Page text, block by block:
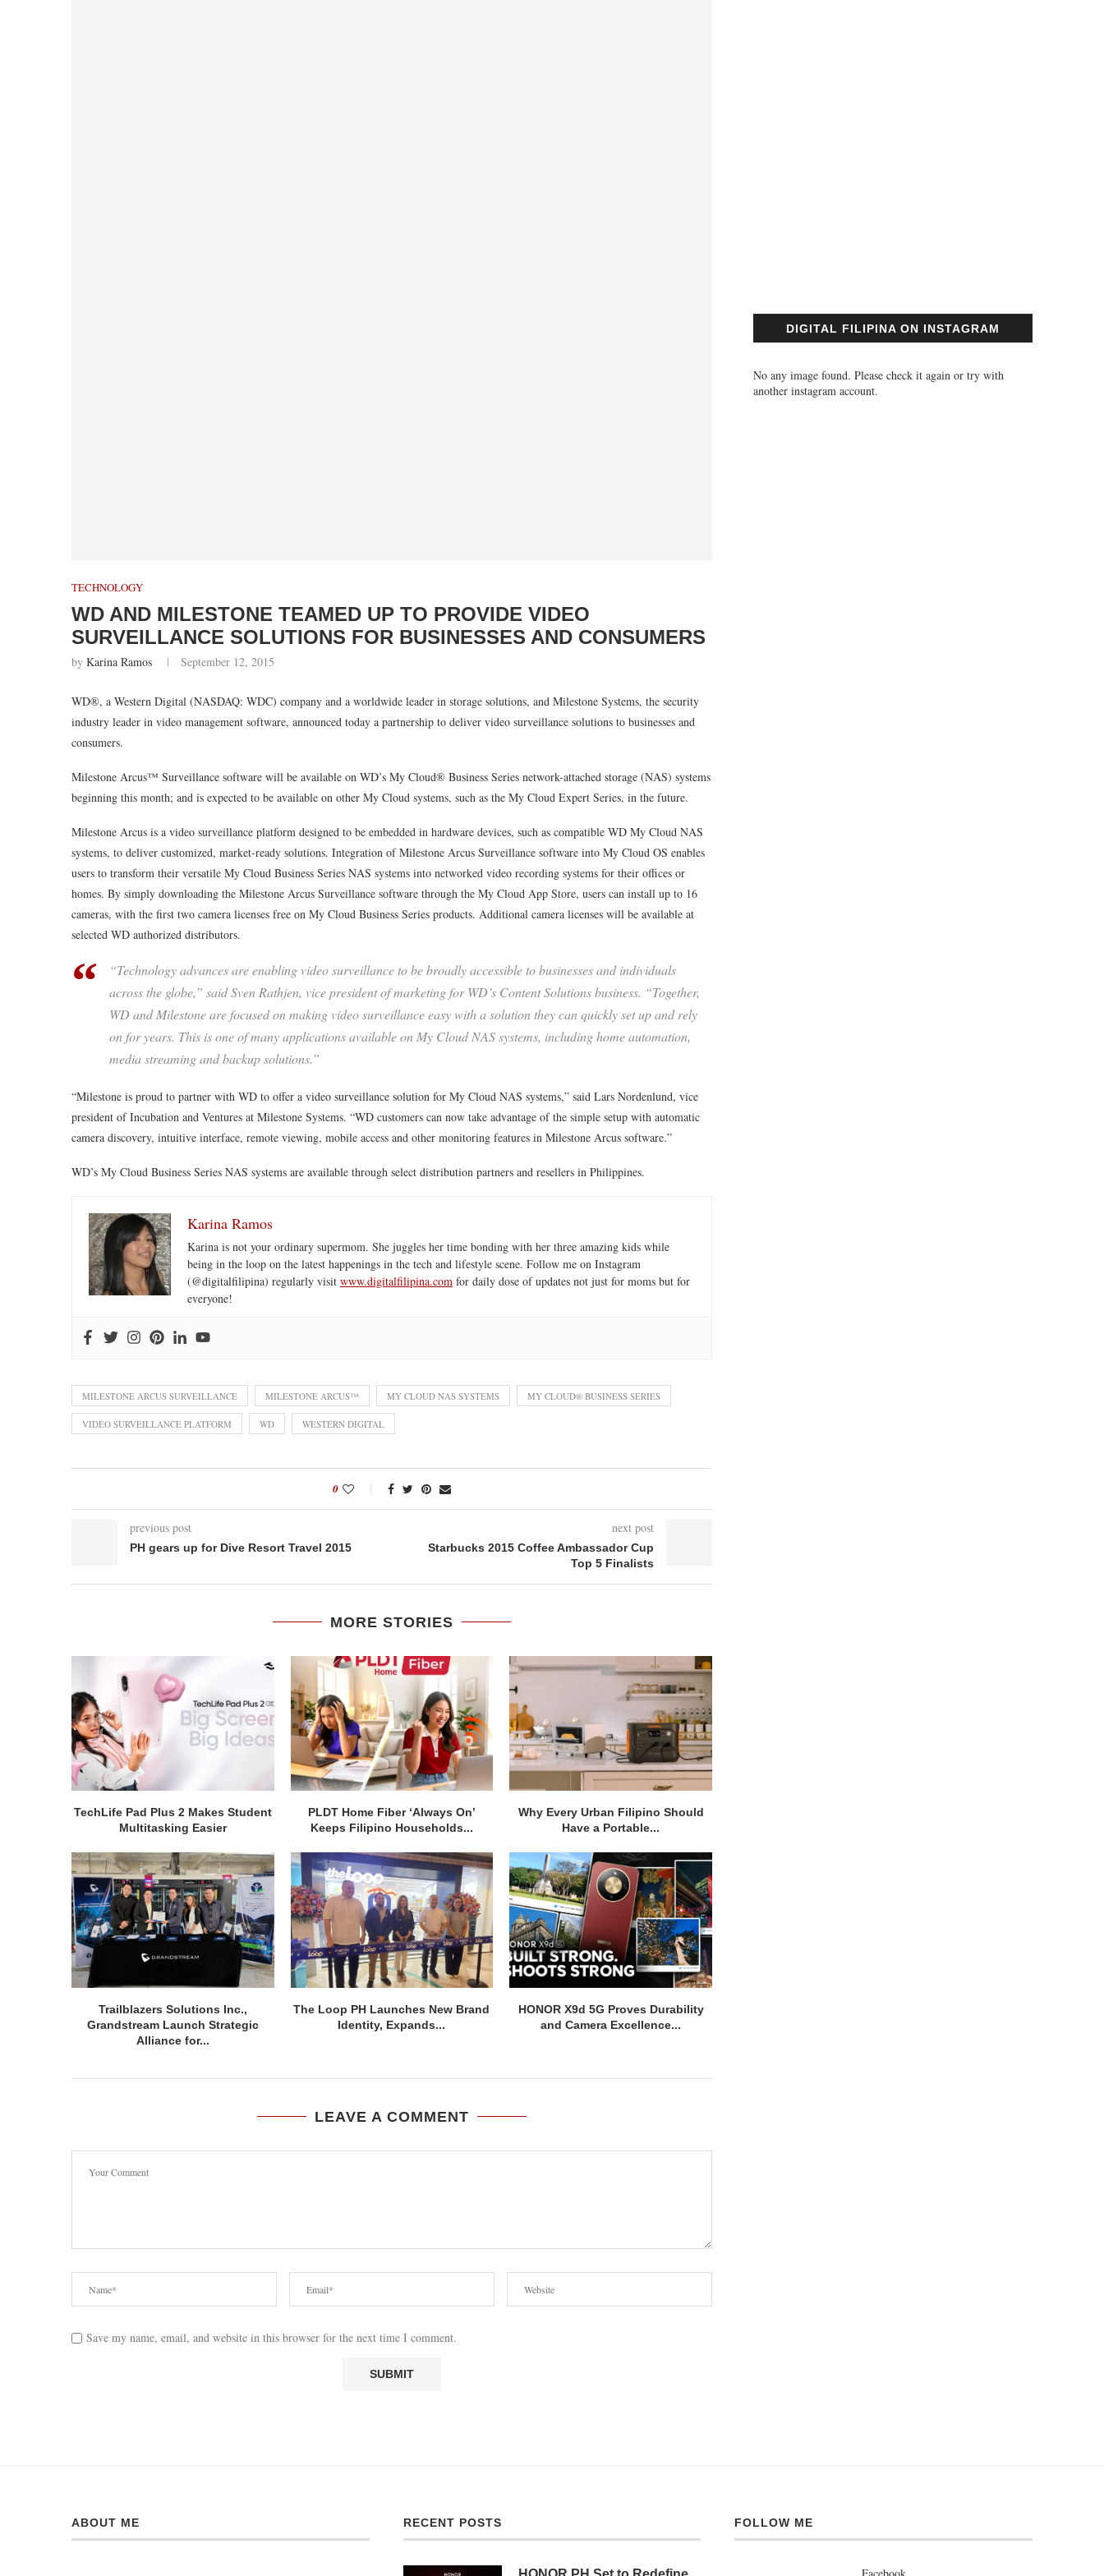
TECHNOLOGY
WD AND MILESTONE TEAMED UP TO PROVIDE VIDEO
SURVEILLANCE SOLUTIONS FOR BUSINESSES AND CONSUMERS
by Karina Ramos September 12, 2015
WD®, a Western Digital (NASDAQ: WDC) company and a worldwide leader in storage solutions, and Milestone Systems, the security
industry leader in video management software, announced today a partnership to deliver video surveillance solutions to businesses and
consumers.
Milestone Arcus™ Surveillance software will be available on WD’s My Cloud® Business Series network-attached storage (NAS) systems
beginning this month; and is expected to be available on other My Cloud systems, such as the My Cloud Expert Series, in the future.
Milestone Arcus is a video surveillance platform designed to be embedded in hardware devices, such as compatible WD My Cloud NAS
systems, to deliver customized, market-ready solutions. Integration of Milestone Arcus Surveillance software into My Cloud OS enables
users to transform their versatile My Cloud Business Series NAS systems into networked video recording systems for their offices or
homes. By simply downloading the Milestone Arcus Surveillance software through the My Cloud App Store, users can install up to 16
cameras, with the first two camera licenses free on My Cloud Business Series products. Additional camera licenses will be available at
selected WD authorized distributors.
“Technology advances are enabling video surveillance to be broadly accessible to businesses and individuals
across the globe,” said Sven Rathjen, vice president of marketing for WD’s Content Solutions business. “Together,
WD and Milestone are focused on making video surveillance easy with a solution they can quickly set up and rely
on for years. This is one of many applications available on My Cloud NAS systems, including home automation,
media streaming and backup solutions.”
“Milestone is proud to partner with WD to offer a video surveillance solution for My Cloud NAS systems,” said Lars Nordenlund, vice
president of Incubation and Ventures at Milestone Systems. “WD customers can now take advantage of the simple setup with automatic
camera discovery, intuitive interface, remote viewing, mobile access and other monitoring features in Milestone Arcus software.”
WD’s My Cloud Business Series NAS systems are available through select distribution partners and resellers in Philippines.
Karina Ramos
Karina is not your ordinary supermom. She juggles her time bonding with her three amazing kids while
being in the loop on the latest happenings in the tech and lifestyle scene. Follow me on Instagram
(@digitalfilipina) regularly visit www.digitalfilipina.com for daily dose of updates not just for moms but for
everyone!
MILESTONE ARCUS SURVEILLANCE MILESTONE ARCUS™ MY CLOUD NAS SYSTEMS MY CLOUD® BUSINESS SERIES
VIDEO SURVEILLANCE PLATFORM WD WESTERN DIGITAL
0
previous post
PH gears up for Dive Resort Travel 2015
next post
Starbucks 2015 Coffee Ambassador Cup
Top 5 Finalists
MORE STORIES
TechLife Pad Plus 2 Makes Student
Multitasking Easier
PLDT Home Fiber ‘Always On’
Keeps Filipino Households...
Why Every Urban Filipino Should
Have a Portable...
Trailblazers Solutions Inc.,
Grandstream Launch Strategic
Alliance for...
The Loop PH Launches New Brand
Identity, Expands...
HONOR X9d 5G Proves Durability
and Camera Excellence...
LEAVE A COMMENT
Save my name, email, and website in this browser for the next time I comment.
DIGITAL FILIPINA ON INSTAGRAM
No any image found. Please check it again or try with
another instagram account.
ABOUT ME RECENT POSTS FOLLOW ME